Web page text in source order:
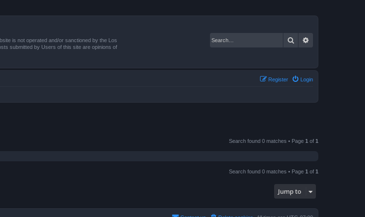
is not operated and/or sanctioned by the Los
submitted by Users of this site are opinions of
Search
Login
Register
Search found 0 matches • Page 1 of 1
Search found 0 matches • Page 1 of 1
Jump to